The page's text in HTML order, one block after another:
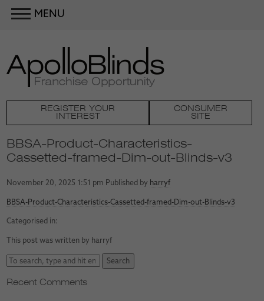
MENU
CONSUMER
SITE
REGISTER YOUR
INTEREST
BBSA-Product-Characteristics-
Cassetted-framed-Dim-out-Blinds-v3
November 20, 2025 1:51 pm Published by harryf
BBSA-Product-Characteristics-Cassetted-framed-Dim-out-Blinds-v3
Categorised in:
This post was written by harryf
Search
Recent Comments